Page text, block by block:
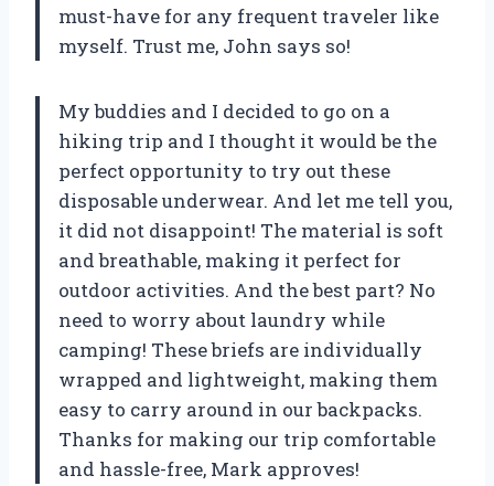
must-have for any frequent traveler like
myself. Trust me, John says so!
My buddies and I decided to go on a
hiking trip and I thought it would be the
perfect opportunity to try out these
disposable underwear. And let me tell you,
it did not disappoint! The material is soft
and breathable, making it perfect for
outdoor activities. And the best part? No
need to worry about laundry while
camping! These briefs are individually
wrapped and lightweight, making them
easy to carry around in our backpacks.
Thanks for making our trip comfortable
and hassle-free, Mark approves!